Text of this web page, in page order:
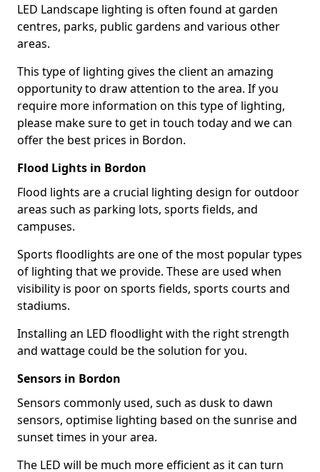
LED Landscape lighting is often found at garden
centres, parks, public gardens and various other
areas.
This type of lighting gives the client an amazing
opportunity to draw attention to the area. If you
require more information on this type of lighting,
please make sure to get in touch today and we can
offer the best prices in Bordon.
Flood Lights in Bordon
Flood lights are a crucial lighting design for outdoor
areas such as parking lots, sports fields, and
campuses.
Sports floodlights are one of the most popular types
of lighting that we provide. These are used when
visibility is poor on sports fields, sports courts and
stadiums.
Installing an LED floodlight with the right strength
and wattage could be the solution for you.
Sensors in Bordon
Sensors commonly used, such as dusk to dawn
sensors, optimise lighting based on the sunrise and
sunset times in your area.
The LED will be much more efficient as it can turn